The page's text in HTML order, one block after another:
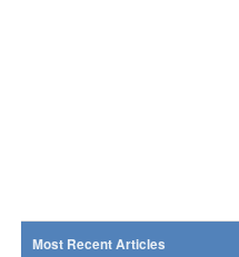
Most Recent Articles